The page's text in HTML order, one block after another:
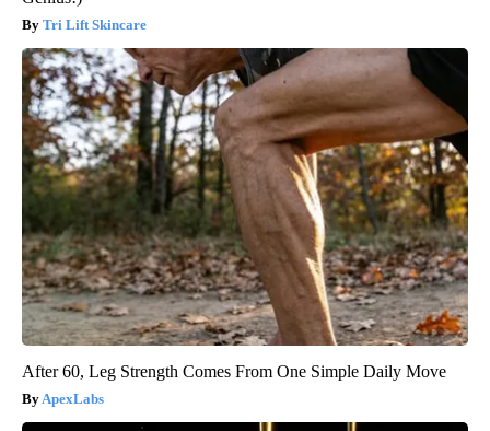
Tri Lift Skincare
After 60, Leg Strength Comes From One Simple Daily Move
ApexLabs